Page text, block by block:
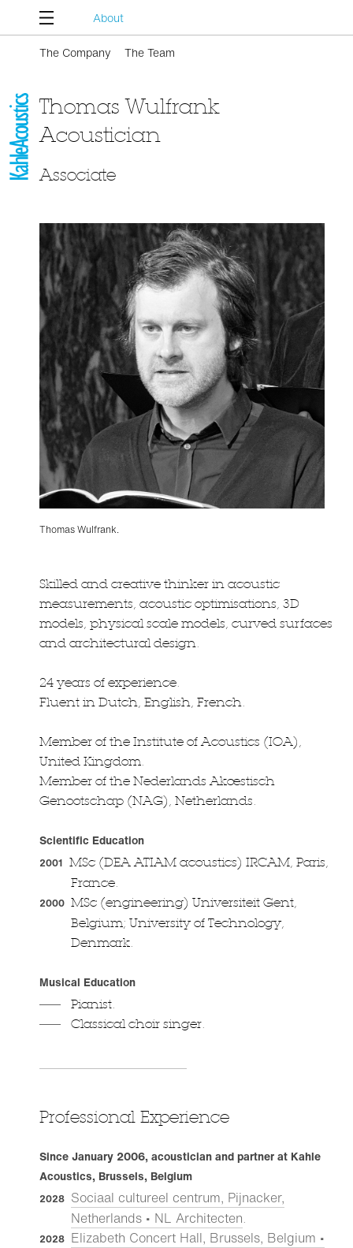
About
The Company The Team
Thomas Wulfrank
Acoustician
Associate
Thomas Wulfrank.
Skilled and creative thinker in acoustic
measurements, acoustic optimisations, 3D
models, physical scale models, curved surfaces
and architectural design.
24 years of experience.
Fluent in Dutch, English, French.
Member of the Institute of Acoustics (IOA),
United Kingdom.
Member of the Nederlands Akœstisch
Genootschap (NAG), Netherlands.
Scientific Education
2001 MSc (DEA ATIAM acoustics) IRCAM, Paris,
France.
2000 MSc (engineering) Universiteit Gent,
Belgium; University of Technology,
Denmark.
Musical Education
Pianist.
Classical choir singer.
Professional Experience
Since January 2006, acoustician and partner at Kahle
Acoustics, Brussels, Belgium
2028 Sociaal cultureel centrum, Pijnacker,
Netherlands • NL Architecten.
2028 Elizabeth Concert Hall, Brussels, Belgium •